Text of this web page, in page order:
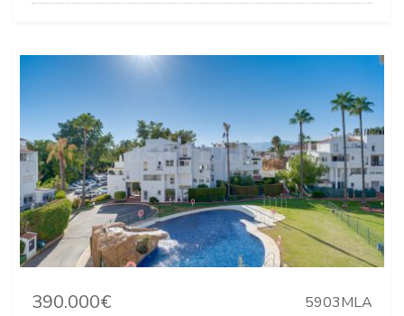
390.000€ 5903MLA